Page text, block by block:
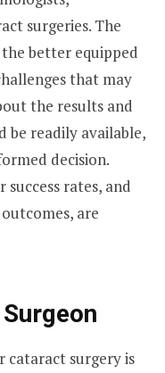
surgeries. The
better equipped
that may
the results and
be readily available,
decision.
rates, and
are
cataract surgery is